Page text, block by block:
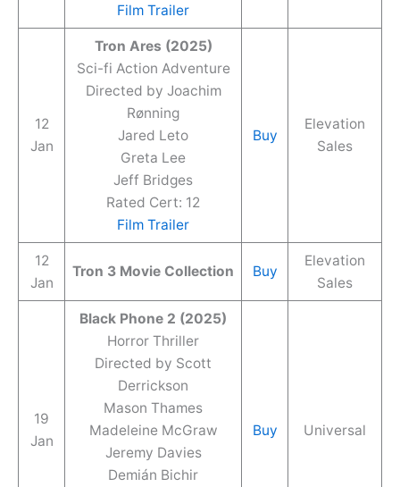
Film Trailer
12
Jan
Tron Ares (2025)
Sci-fi Action Adventure
Directed by Joachim
Rønning
Jared Leto
Greta Lee
Jeff Bridges
Rated Cert: 12
Film Trailer
Buy
Elevation
Sales
12
Jan
Tron 3 Movie Collection Buy
Elevation
Sales
19
Jan
Black Phone 2 (2025)
Horror Thriller
Directed by Scott
Derrickson
Mason Thames
Madeleine McGraw
Jeremy Davies
Demián Bichir
Buy Universal